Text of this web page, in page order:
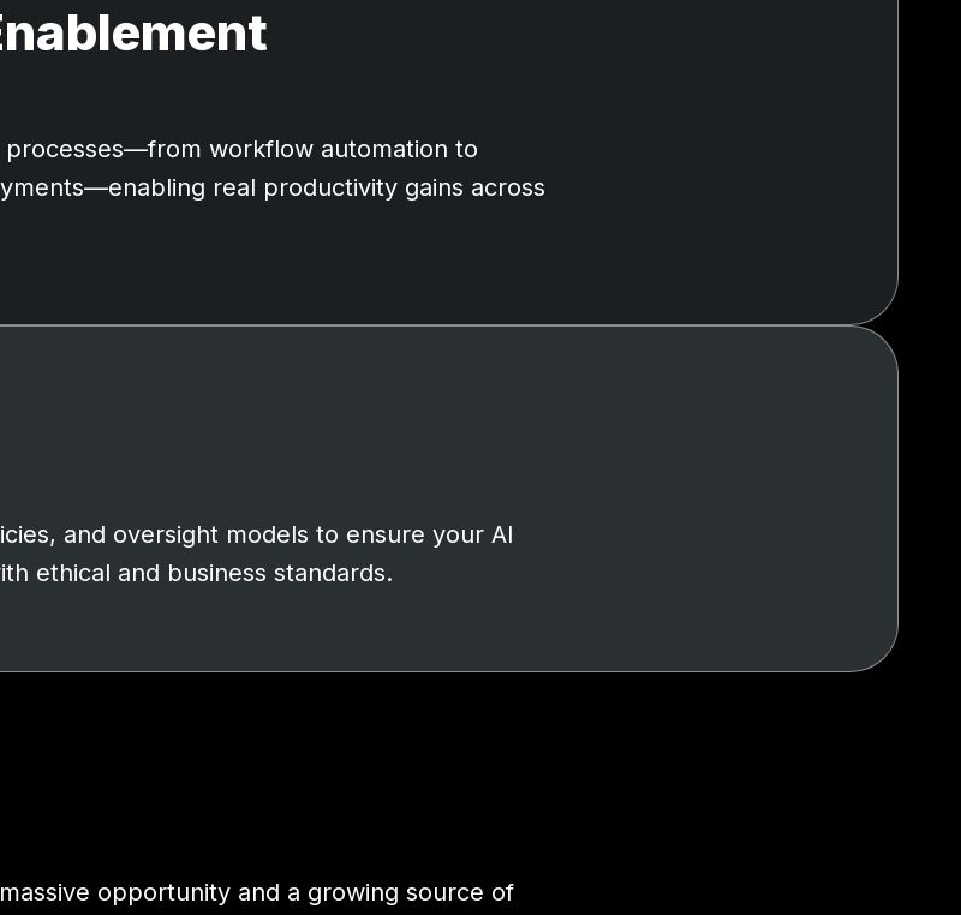
workflow automation to
real productivity gains across
and oversight models to ensure your AI
ethical and business standards.
opportunity and a growing source of